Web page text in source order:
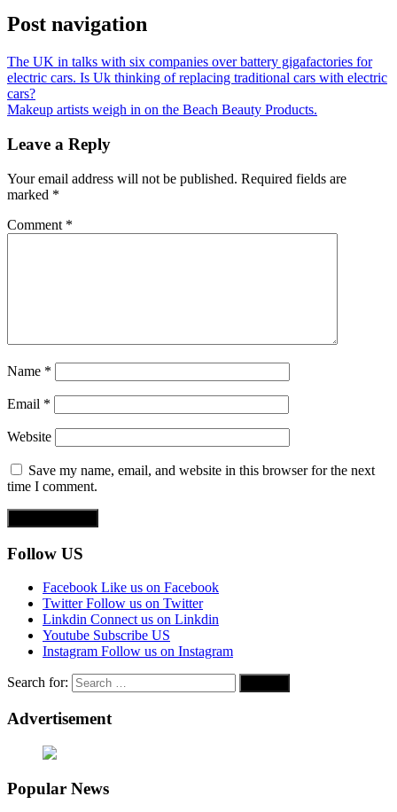
Post navigation
The UK in talks with six companies over battery gigafactories for
electric cars. Is Uk thinking of replacing traditional cars with electric
cars?
Makeup artists weigh in on the Beach Beauty Products.
Leave a Reply
Your email address will not be published. Required fields are
marked *
Comment *
Name *
Email *
Website
Save my name, email, and website in this browser for the next
time I comment.
Follow US
Facebook Like us on Facebook
Twitter Follow us on Twitter
Linkdin Connect us on Linkdin
Youtube Subscribe US
Instagram Follow us on Instagram
Search for:
Advertisement
Popular News